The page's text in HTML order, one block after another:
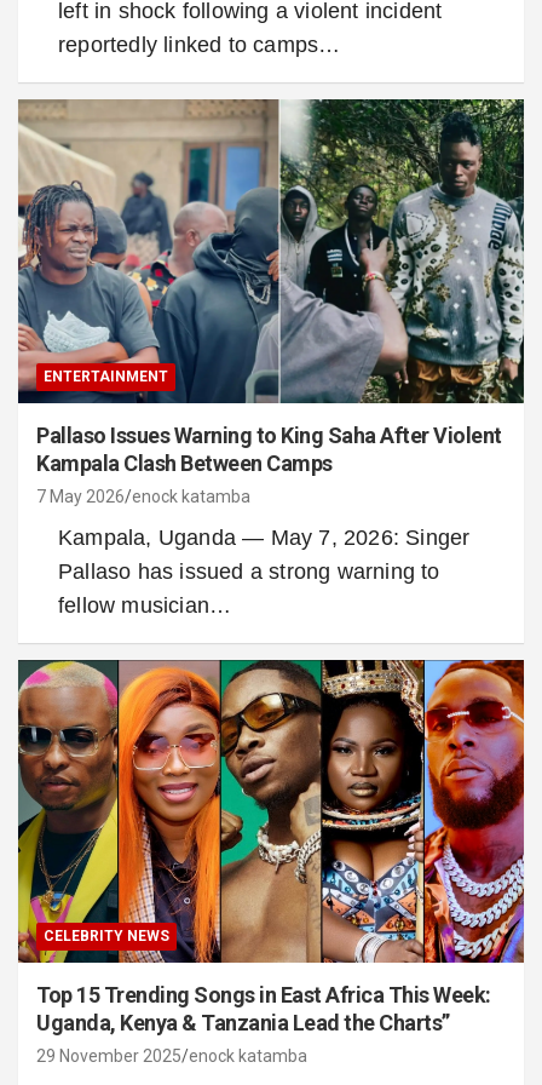
left in shock following a violent incident
reportedly linked to camps…
ENTERTAINMENT
Pallaso Issues Warning to King Saha After Violent
Kampala Clash Between Camps
7 May 2026 enock katamba
Kampala, Uganda — May 7, 2026: Singer
Pallaso has issued a strong warning to
fellow musician…
CELEBRITY NEWS
Top 15 Trending Songs in East Africa This Week:
Uganda, Kenya & Tanzania Lead the Charts”
29 November 2025 enock katamba